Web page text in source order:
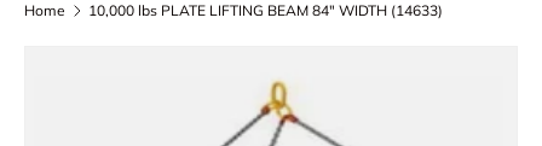
Home 10,000 lbs PLATE LIFTING BEAM 84" WIDTH (14633)
SKIP TO PRODUCT INFORMATION